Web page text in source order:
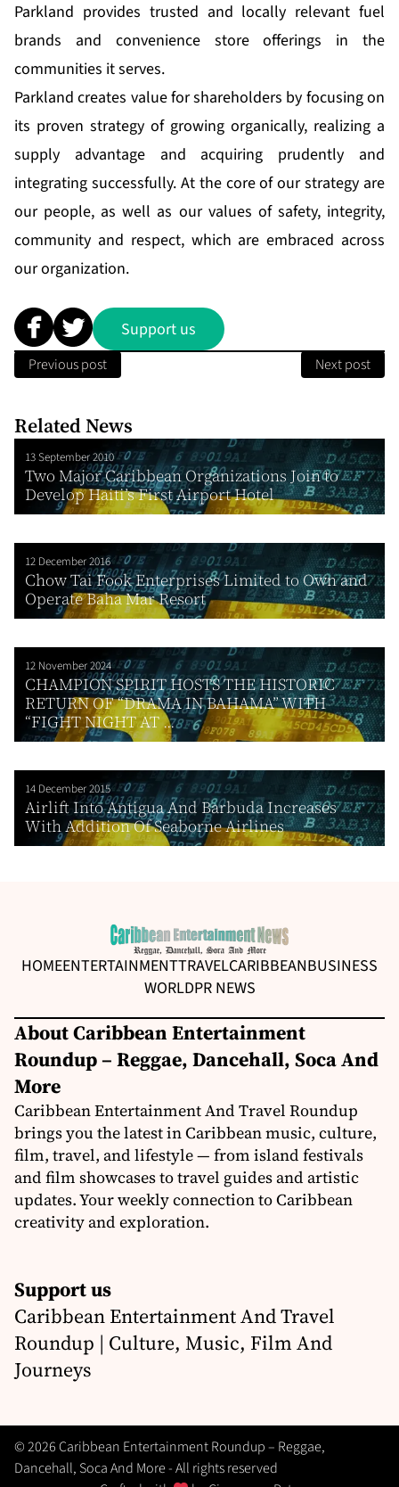
Parkland provides trusted and locally relevant fuel
brands and convenience store offerings in the
communities it serves.
Parkland creates value for shareholders by focusing on
its proven strategy of growing organically, realizing a
supply advantage and acquiring prudently and
integrating successfully. At the core of our strategy are
our people, as well as our values of safety, integrity,
community and respect, which are embraced across
our organization.
Support us
Previous post Next post
Related News
13 September 2010
Two Major Caribbean Organizations Join to
Develop Haiti’s First Airport Hotel
12 December 2016
Chow Tai Fook Enterprises Limited to Own and
Operate Baha Mar Resort
12 November 2024
CHAMPION SPIRIT HOSTS THE HISTORIC
RETURN OF “DRAMA IN BAHAMA” WITH
“FIGHT NIGHT AT ...
14 December 2015
Airlift Into Antigua And Barbuda Increases
With Addition Of Seaborne Airlines
HOMEENTERTAINMENTTRAVELCARIBBEANBUSINESS
WORLDPR NEWS
About Caribbean Entertainment
Roundup – Reggae, Dancehall, Soca And
More
Caribbean Entertainment And Travel Roundup
brings you the latest in Caribbean music, culture,
film, travel, and lifestyle — from island festivals
and film showcases to travel guides and artistic
updates. Your weekly connection to Caribbean
creativity and exploration.
Support us
Caribbean Entertainment And Travel
Roundup | Culture, Music, Film And
Journeys
© 2026 Caribbean Entertainment Roundup – Reggae,
Dancehall, Soca And More - All rights reserved